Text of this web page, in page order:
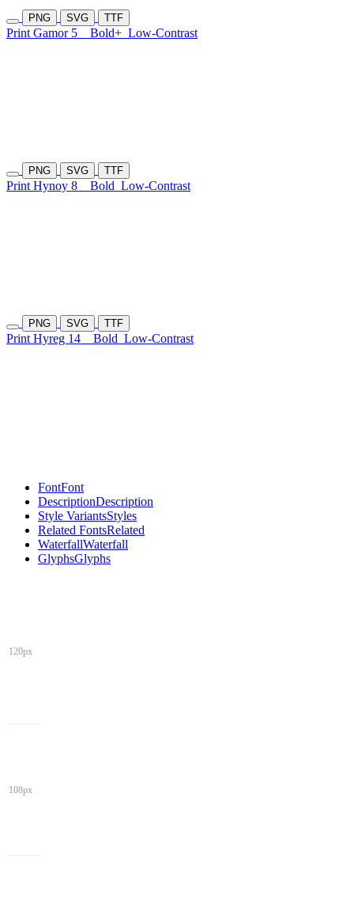
PNG SVG TTF
Print Gamor 5 Bold+ Low-Contrast
PNG SVG TTF
Print Hynoy 8 Bold Low-Contrast
PNG SVG TTF
Print Hyreg 14 Bold Low-Contrast
FontFont
DescriptionDescription
Style VariantsStyles
Related FontsRelated
WaterfallWaterfall
GlyphsGlyphs
120px
108px